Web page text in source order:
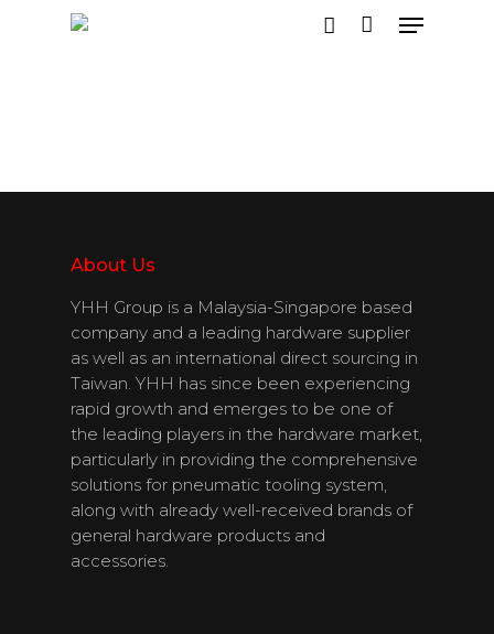
About Us
YHH Group is a Malaysia-Singapore based
company and a leading hardware supplier
as well as an international direct sourcing in
Taiwan. YHH has since been experiencing
rapid growth and emerges to be one of
the leading players in the hardware market,
particularly in providing the comprehensive
solutions for pneumatic tooling system,
along with already well-received brands of
general hardware products and
accessories.